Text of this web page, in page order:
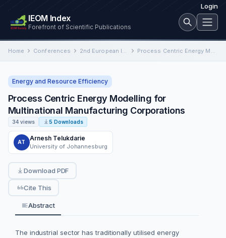
Login
IEOM Index
Forefront of Scientific Publications
Home Conferences 2nd European International Conference on Industrial Engineering and Operations Management Process Centric Energy Modelling for Multinational Manufacturing Corporations
Energy and Resource Efficiency
Process Centric Energy Modelling for
Multinational Manufacturing Corporations
34 views 5 Downloads
AT
Arnesh Telukdarie
University of Johannesburg
Download PDF
Cite This
Abstract
The industrial sector has traditionally utilised energy